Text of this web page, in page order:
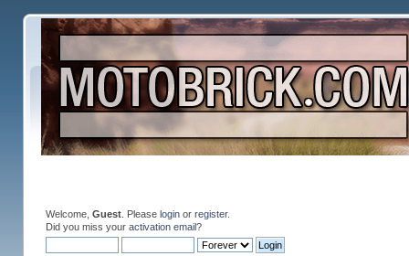
Welcome, Guest. Please loginor register.
Did you miss your activation email?